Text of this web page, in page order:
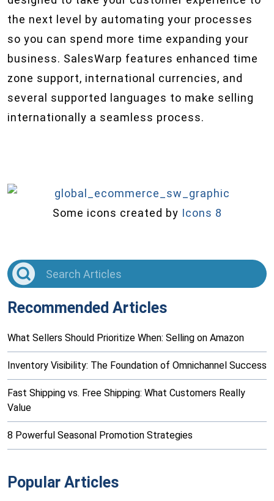
the next level by automating your processes
so you can spend more time expanding your
business. SalesWarp features enhanced time
zone support, international currencies, and
several supported languages to make selling
internationally a seamless process.
Some icons created by Icons 8
Recommended Articles
What Sellers Should Prioritize When: Selling on Amazon
Inventory Visibility: The Foundation of Omnichannel Success
Fast Shipping vs. Free Shipping: What Customers Really
Value
8 Powerful Seasonal Promotion Strategies
Popular Articles